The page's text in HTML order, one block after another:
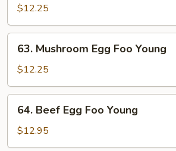
Egg
Foo
Young
$12.25
Mushroom
Egg
Foo
Young
63. Mushroom Egg Foo Young
$12.25
Beef
Egg
Foo
64. Beef Egg Foo Young
$12.95